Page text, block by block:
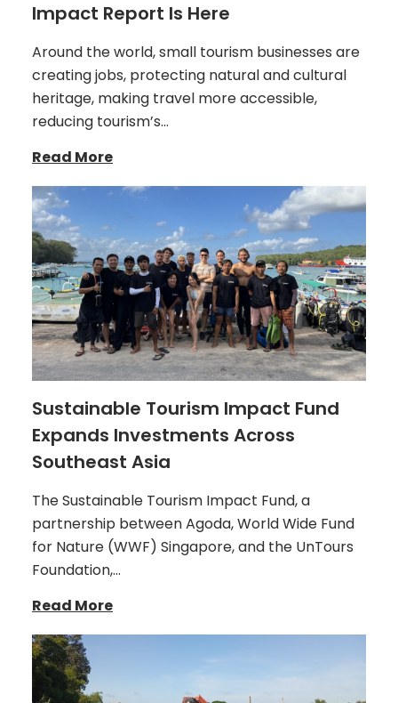
Impact Report Is Here
Around the world, small tourism businesses are
creating jobs, protecting natural and cultural
heritage, making travel more accessible,
reducing tourism’s…
Read More
Sustainable Tourism Impact Fund
Expands Investments Across
Southeast Asia
The Sustainable Tourism Impact Fund, a
partnership between Agoda, World Wide Fund
for Nature (WWF) Singapore, and the UnTours
Foundation,…
Read More